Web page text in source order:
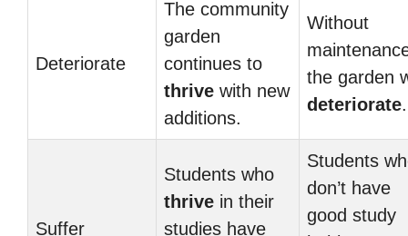
Deteriorate
The community
garden
continues to
thrive with new
additions.
Without
the garden
deteriorate.
Suffer
Students who
thrive in their
studies have
Students
don’t have
good study